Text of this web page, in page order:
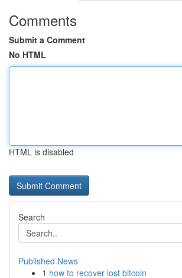
Comments
Submit a Comment
No HTML
HTML is disabled
Search
Published News
1 how to recover lost bitcoin